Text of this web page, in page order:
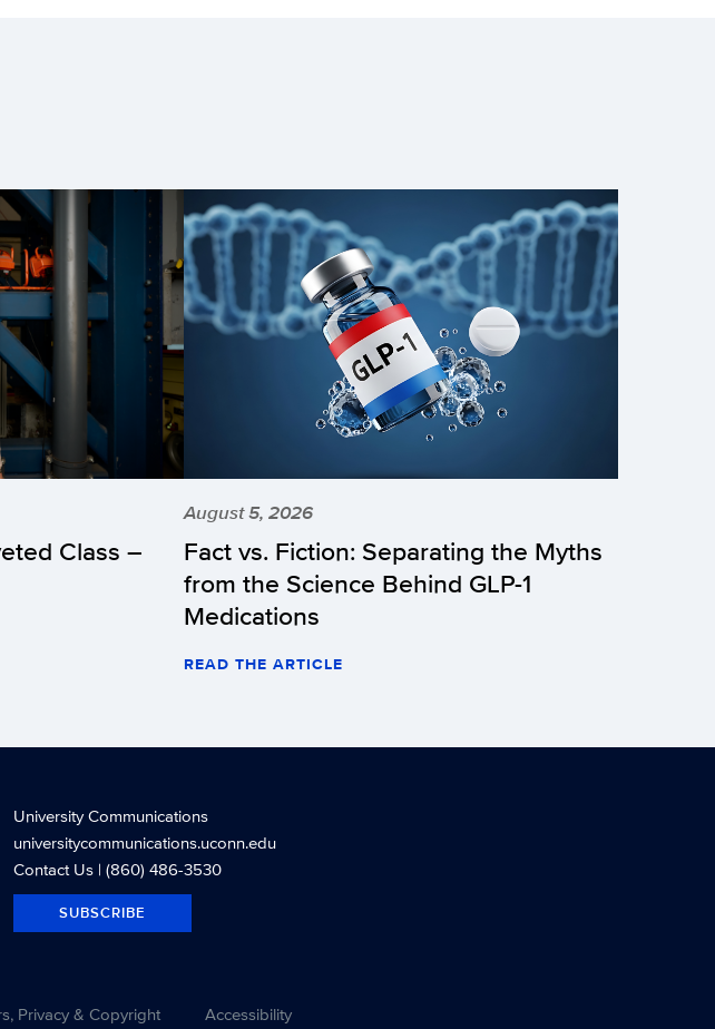
Class –
August 5, 2026
Fact vs. Fiction: Separating the Myths
from the Science Behind GLP-1
Medications
READ THE ARTICLE
University Communications
universitycommunications.uconn.edu
Contact Us| (860) 486-3530
SUBSCRIBE
Privacy & Copyright Accessibility